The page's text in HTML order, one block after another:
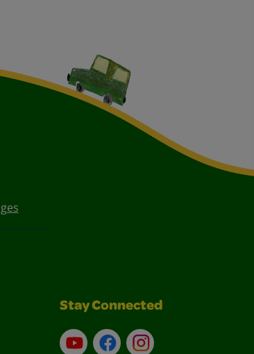
Stay Connected
YouTubeFacebookInstagram